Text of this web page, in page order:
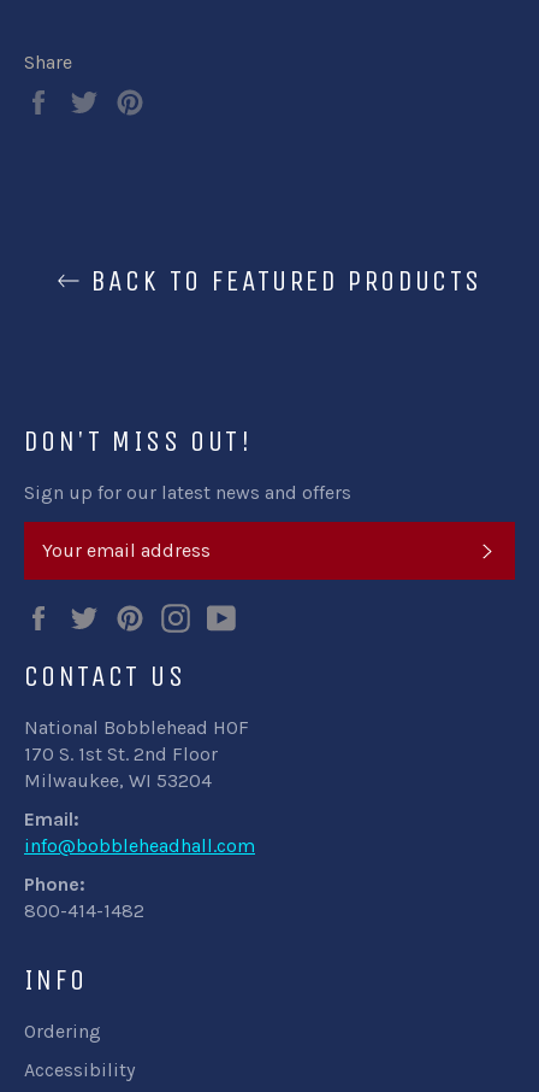
Share
Share
Tweet
BACK TO FEATURED PRODUCTS
DON'T MISS OUT!
Sign up for our latest news and offers
FacebookTwitterPinterestInstagram
CONTACT US
National Bobblehead HOF
170 S. 1st St. 2nd Floor
Milwaukee, WI 53204
Email:
info@bobbleheadhall.com
Phone:
800-414-1482
INFO
Ordering
Accessibility